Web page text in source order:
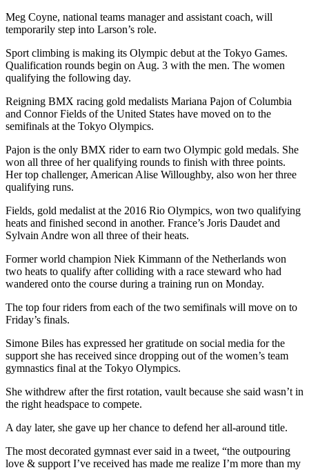
Meg Coyne, national teams manager and assistant coach, will
temporarily step into Larson’s role.
Sport climbing is making its Olympic debut at the Tokyo Games.
Qualification rounds begin on Aug. 3 with the men. The women
qualifying the following day.
Reigning BMX racing gold medalists Mariana Pajon of Columbia
and Connor Fields of the United States have moved on to the
semifinals at the Tokyo Olympics.
Pajon is the only BMX rider to earn two Olympic gold medals. She
won all three of her qualifying rounds to finish with three points.
Her top challenger, American Alise Willoughby, also won her three
qualifying runs.
Fields, gold medalist at the 2016 Rio Olympics, won two qualifying
heats and finished second in another. France’s Joris Daudet and
Sylvain Andre won all three of their heats.
Former world champion Niek Kimmann of the Netherlands won
two heats to qualify after colliding with a race steward who had
wandered onto the course during a training run on Monday.
The top four riders from each of the two semifinals will move on to
Friday’s finals.
Simone Biles has expressed her gratitude on social media for the
support she has received since dropping out of the women’s team
gymnastics final at the Tokyo Olympics.
She withdrew after the first rotation, vault because she said wasn’t in
the right headspace to compete.
A day later, she gave up her chance to defend her all-around title.
The most decorated gymnast ever said in a tweet, “the outpouring
love & support I’ve received has made me realize I’m more than my